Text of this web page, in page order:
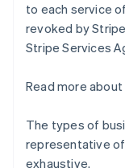
to each service
revoked by
Stripe Services
Read more
The types of
representative
exhaustive.